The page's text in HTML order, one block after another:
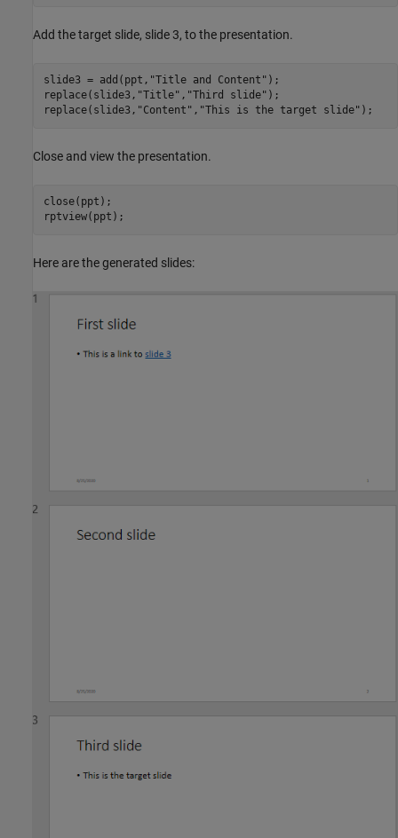
Add the target slide, slide 3, to the presentation.
slide3 = add(ppt, "Title and Content" );
replace(slide3, "Title" , "Third slide" );
replace(slide3, "Content" , "This is the target slide" );
Close and view the presentation.
close(ppt);
rptview(ppt);
Here are the generated slides: